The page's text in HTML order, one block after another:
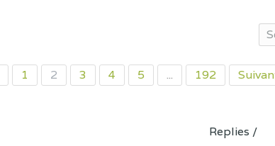
1 2 3 4 5 ... 192
Replies /